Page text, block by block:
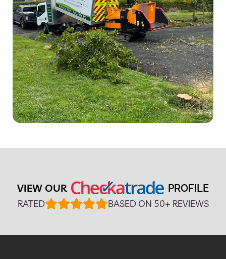
VIEW OUR PROFILE
RATED BASED ON 50+ REVIEWS